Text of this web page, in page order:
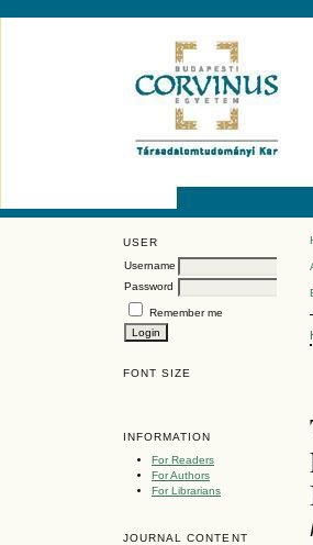
USER
Username
Password
Remember me
FONT SIZE
INFORMATION
For Readers
For Authors
For Librarians
JOURNAL CONTENT